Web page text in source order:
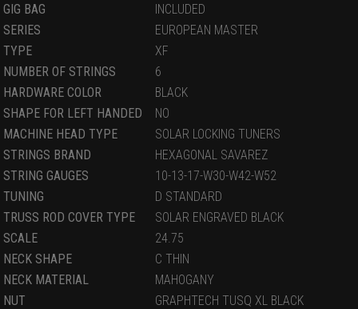
GIG BAG
INCLUDED
SERIES
EUROPEAN MASTER
TYPE
XF
NUMBER OF STRINGS
6
HARDWARE COLOR
BLACK
SHAPE FOR LEFT HANDED
NO
MACHINE HEAD TYPE
SOLAR LOCKING TUNERS
STRINGS BRAND
HEXAGONAL SAVAREZ
STRING GAUGES
10-13-17-W30-W42-W52
TUNING
D STANDARD
TRUSS ROD COVER TYPE
SOLAR ENGRAVED BLACK
SCALE
24.75
NECK SHAPE
C THIN
NECK MATERIAL
MAHOGANY
NUT
GRAPHTECH TUSQ XL BLACK